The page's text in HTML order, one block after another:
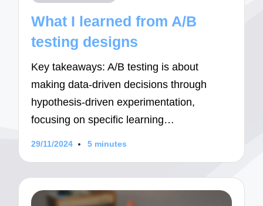
What I learned from A/B
testing designs
Key takeaways: A/B testing is about
making data-driven decisions through
hypothesis-driven experimentation,
focusing on specific learning…
29/11/2024 5 minutes